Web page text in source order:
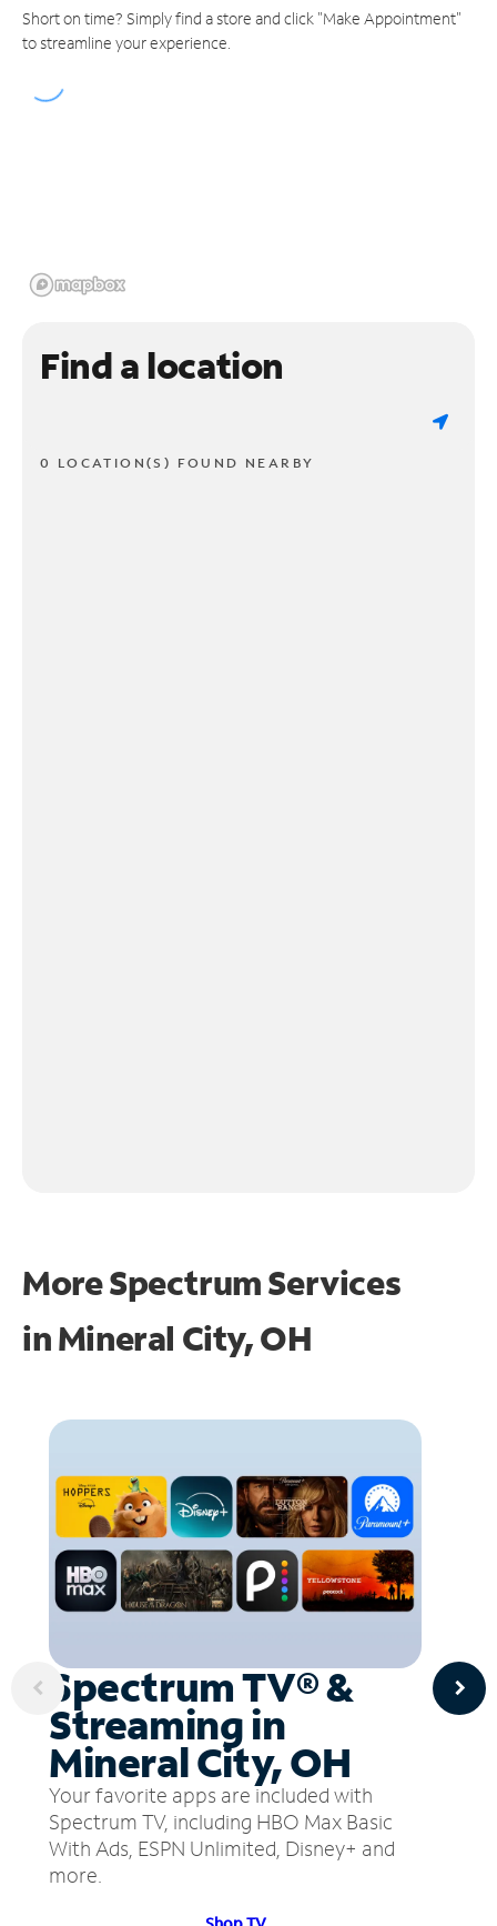
Short on time? Simply find a store and click "Make Appointment"
to streamline your experience.
Find a location
0 LOCATION(S) FOUND NEARBY
More Spectrum Services
inMineral City, OH
Spectrum TV® &
Streaming in
Mineral City, OH
Your favorite apps are included with
Spectrum TV, including HBO Max Basic
With Ads, ESPN Unlimited, Disney+ and
more.